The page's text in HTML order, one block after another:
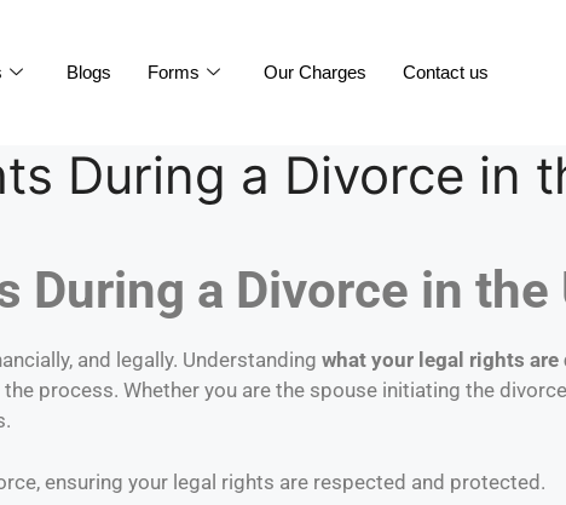
Blogs Forms Our Charges Contact us
During a Divorce in
During a Divorce in the
and legally. Understanding what your legal rights
process. Whether you are the spouse initiating the
ensuring your legal rights are respected and protected.